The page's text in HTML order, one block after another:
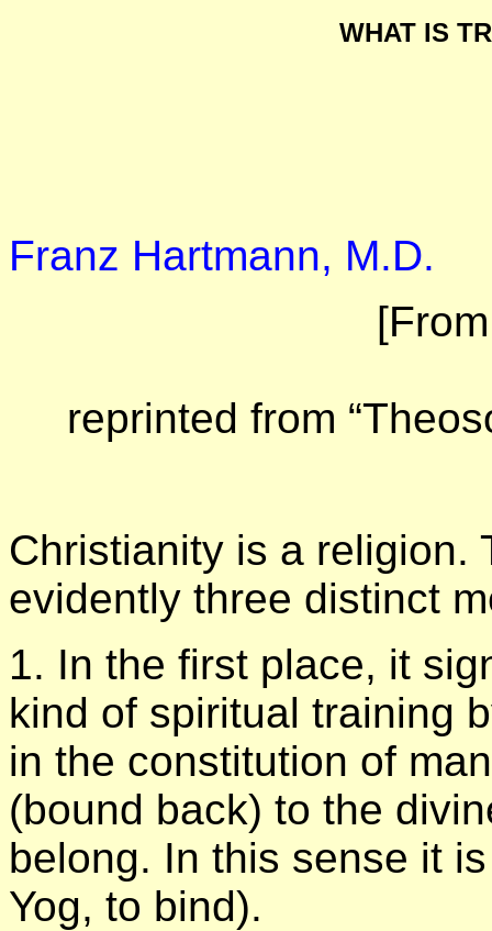
WHAT IS
Franz Hartmann, M.D.
reprinted from
Christianity is a religion.
evidently three distinct
1. In the first place, it
kind of spiritual training
in the constitution of
(bound back) to the
belong. In this sense it
Yog, to bind).